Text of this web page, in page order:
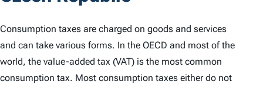
Consumption taxes are charged on goods and services
and can take various forms. In the OECD and most of the
world, the value-added tax (VAT) is the most common
consumption tax. Most consumption taxes either do not